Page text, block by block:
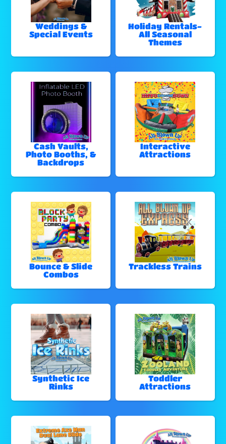
Weddings &
Special Events
Holiday Rentals-
All Seasonal
Themes
Cash Vaults,
Photo Booths, &
Backdrops
Interactive
Attractions
Bounce & Slide
Combos
Trackless Trains
Synthetic Ice
Rinks
Toddler
Attractions